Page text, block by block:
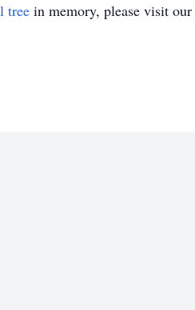
tree in memory, please visit our